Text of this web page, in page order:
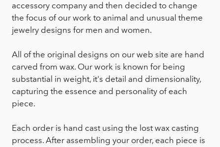
accessory company and then decided to change
the focus of our work to animal and unusual theme
jewelry designs for men and women.
All of the original designs on our web site are hand
carved from wax. Our work is known for being
substantial in weight, it's detail and dimensionality,
capturing the essence and personality of each
piece.
Each order is hand cast using the lost wax casting
process. After assembling your order, each piece is